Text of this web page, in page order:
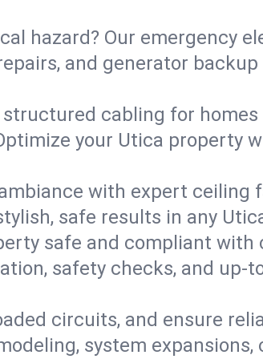
hazard? Our emergency
and generator
cabling for
your Utica property
with expert ceiling
safe results in any
safe and compliant with
safety checks, and up-
circuits, and ensure
system expansions,